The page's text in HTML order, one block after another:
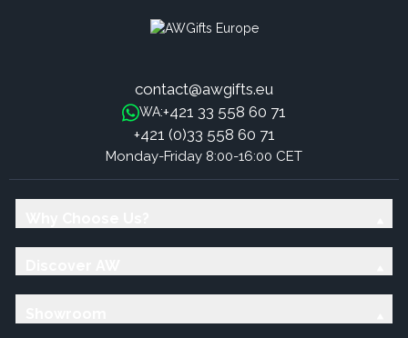
contact@awgifts.eu
WA:+421 33 558 60 71
+421 (0)33 558 60 71
Monday-Friday 8:00-16:00 CET